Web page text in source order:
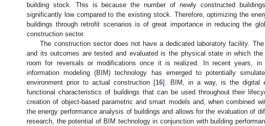
building stock. This is because the number of newly constructed
significantly low compared to the existing stock. Therefore, optimizing the
buildings through retrofit scenarios is of great importance in reducing the
construction sector.
The construction sector does not have a dedicated laboratory facility.
and its outcomes are tested and evaluated is the physical state in which the
room for reversals or modifications once it is realized. In recent years, in
information modeling (BIM) technology has emerged to potentially
environment prior to actual construction [16]. BIM, in a way, is the digital
functional characteristics of buildings that can be used throughout their
creation of object-based parametric and smart models and, when combined
the energy performance analysis of buildings and allows for the evaluation of
research, the potential of BIM technology in conjunction with building